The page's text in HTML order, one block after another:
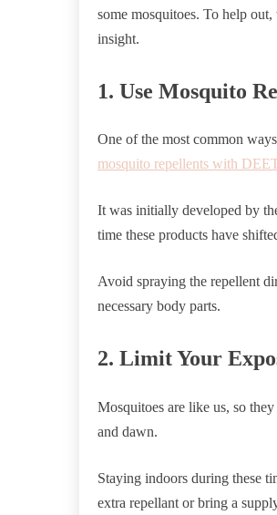
some mosquitoes. To help
insight.
1. Use Mosquito
One of the most common
mosquito repellents with
It was initially developed by
time these products have
Avoid spraying the repellent
necessary body parts.
2. Limit Your
Mosquitoes are like us, so
and dawn.
Staying indoors during these
extra repellant or bring a